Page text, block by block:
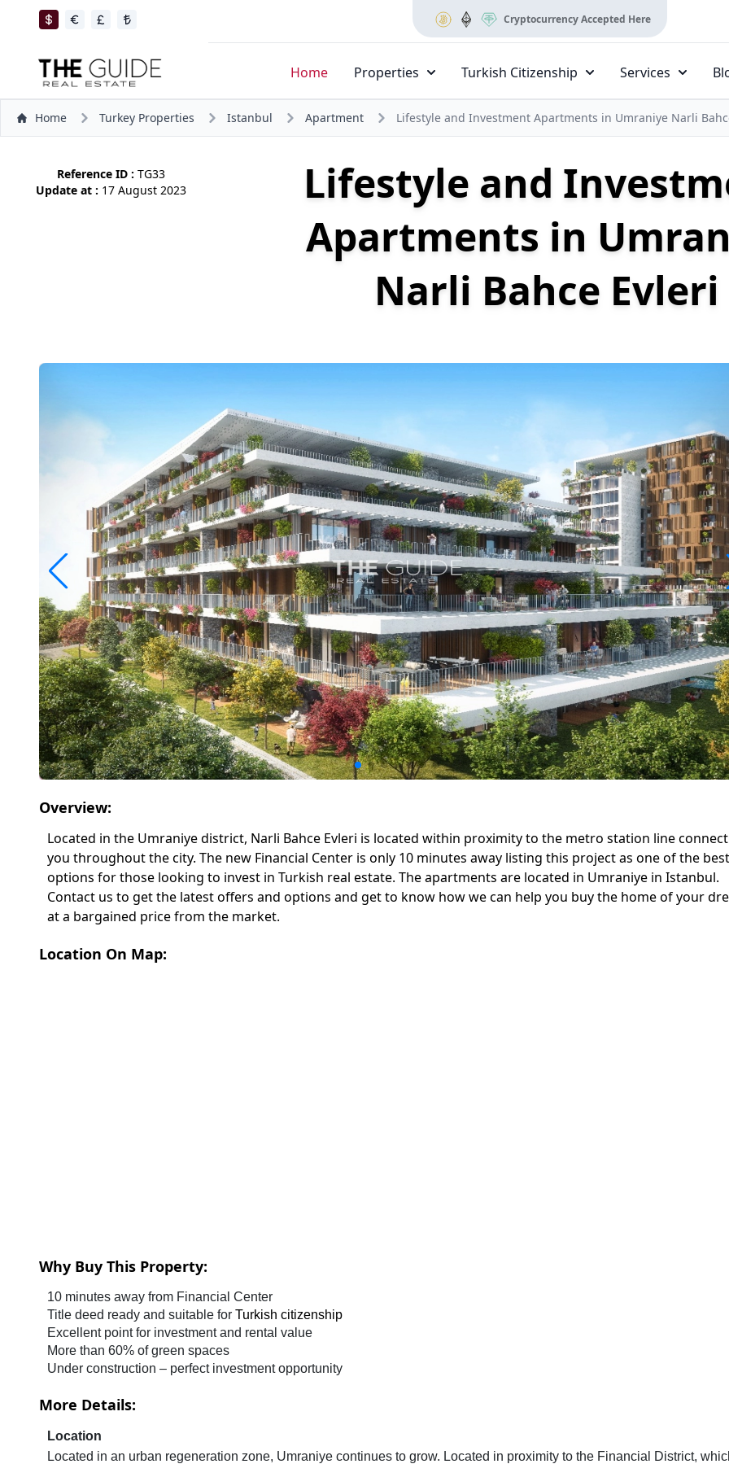
Cryptocurrency Accepted Here
Home Properties Turkish Citizenship Services
Home Turkey Properties Istanbul Apartment Lifestyle and Investment Apartments in Umraniye Narli
Lifestyle and
Apartments in
Narli Bahce Evleri
Reference ID : TG33
Update at : 17 August 2023
Overview:
Located in the Umraniye district, Narli Bahce Evleri is located within proximity to the metro station line
you throughout the city. The new Financial Center is only 10 minutes away listing this project as one of the best
options for those looking to invest in Turkish real estate. The apartments are located in Umraniye in Istanbul.
Contact us to get the latest offers and options and get to know how we can help you buy the home of your
at a bargained price from the market.
Location On Map:
Why Buy This Property:
10 minutes away from Financial Center
Title deed ready and suitable for Turkish citizenship
Excellent point for investment and rental value
More than 60% of green spaces
Under construction – perfect investment opportunity
More Details:
Location
Located in an urban regeneration zone, Umraniye continues to grow. Located in proximity to the Financial District,